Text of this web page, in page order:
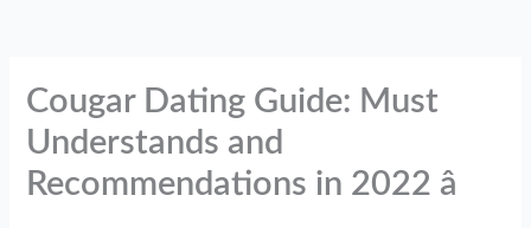
Cougar Dating Guide: Must
Understands and
Recommendations in 2022 â